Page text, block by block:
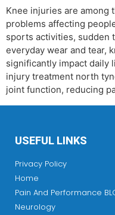
Knee injuries are among
problems affecting
sports activities, sudden
everyday wear and tear,
significantly impact daily
injury treatment north
joint function, reducing
USEFUL LINKS
Privacy Policy
Home
Pain And Performance
Neurology